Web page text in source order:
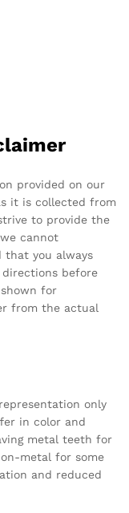
provided on our
it is collected from
to provide the
cannot
that you always
before
for
from the actual
only
in color and
metal teeth for
metal for some
and reduced